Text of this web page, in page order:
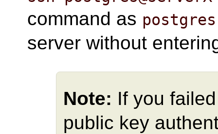
command as postgres
server without
Note: If you
public key